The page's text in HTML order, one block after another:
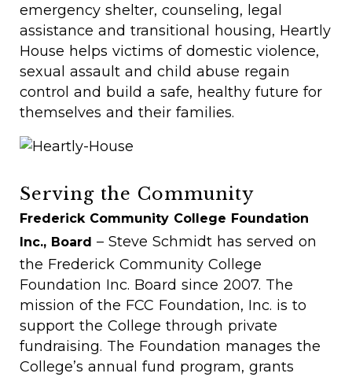
emergency shelter, counseling, legal
assistance and transitional housing, Heartly
House helps victims of domestic violence,
sexual assault and child abuse regain
control and build a safe, healthy future for
themselves and their families.
Serving the Community
Frederick Community College Foundation
Inc., Board – Steve Schmidt has served on
the Frederick Community College
Foundation Inc. Board since 2007. The
mission of the FCC Foundation, Inc. is to
support the College through private
fundraising. The Foundation manages the
College’s annual fund program, grants